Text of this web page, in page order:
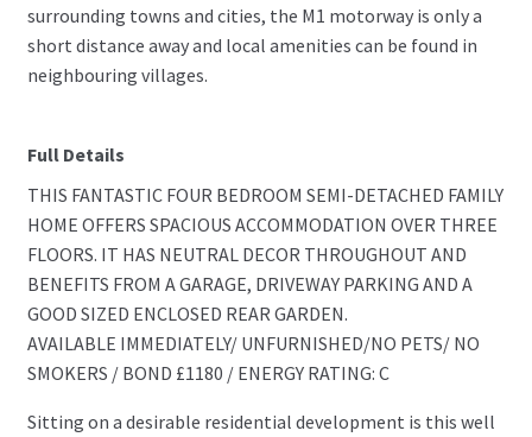
surrounding towns and cities, the M1 motorway is only a
short distance away and local amenities can be found in
neighbouring villages.
Full Details
THIS FANTASTIC FOUR BEDROOM SEMI-DETACHED FAMILY
HOME OFFERS SPACIOUS ACCOMMODATION OVER THREE
FLOORS. IT HAS NEUTRAL DECOR THROUGHOUT AND
BENEFITS FROM A GARAGE, DRIVEWAY PARKING AND A
GOOD SIZED ENCLOSED REAR GARDEN.
AVAILABLE IMMEDIATELY/ UNFURNISHED/NO PETS/ NO
SMOKERS / BOND £1180 / ENERGY RATING: C
Sitting on a desirable residential development is this well